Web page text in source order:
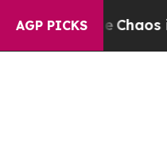
AGP PICKS
Chaos in